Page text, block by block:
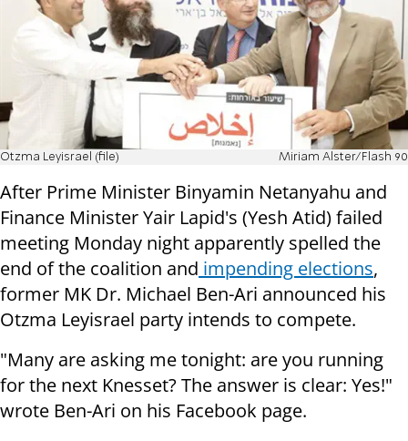
Otzma Leyisrael (file) Miriam Alster/Flash 90
After Prime Minister Binyamin Netanyahu and
Finance Minister Yair Lapid's (Yesh Atid) failed
meeting Monday night apparently spelled the
end of the coalition and impending elections,
former MK Dr. Michael Ben-Ari announced his
Otzma Leyisrael party intends to compete.
"Many are asking me tonight: are you running
for the next Knesset? The answer is clear: Yes!"
wrote Ben-Ari on his Facebook page.